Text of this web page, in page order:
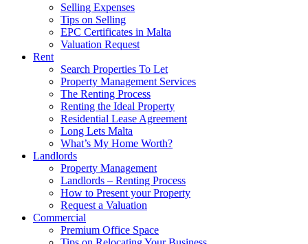
Selling Expenses
Tips on Selling
EPC Certificates in Malta
Valuation Request
Rent
Search Properties To Let
Property Management Services
The Renting Process
Renting the Ideal Property
Residential Lease Agreement
Long Lets Malta
What’s My Home Worth?
Landlords
Property Management
Landlords – Renting Process
How to Present your Property
Request a Valuation
Commercial
Premium Office Space